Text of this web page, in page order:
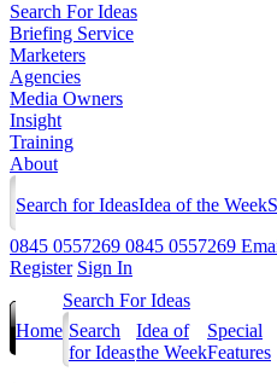
Search For Ideas
Briefing Service
Marketers
Agencies
Media Owners
Insight
Training
About
Search for IdeasIdea of the Week
0845 0557269 0845 0557269
Register Sign In
Home
Search For Ideas
Search
for Ideas
Idea of
the Week
Special
Features